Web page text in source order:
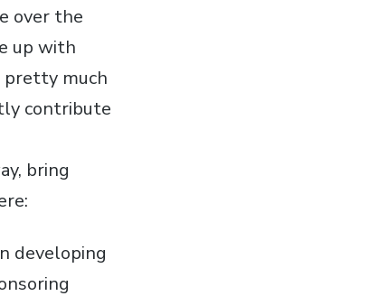
over the
up with
much
contribute
bring
developing